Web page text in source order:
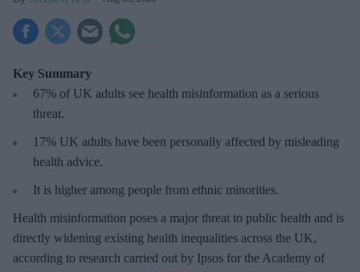
Key Summary
67% of UK adults see health misinformation as a serious
threat.
17% UK adults have been personally affected by misleading
health advice.
It is higher among people from ethnic minorities.
Health misinformation poses a major threat to public health and is
directly widening existing health inequalities across the UK,
according to research carried out by Ipsos for the Academy of